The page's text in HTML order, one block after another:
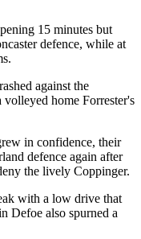
15 minutes but
defence, while at
against the
volleyed home Forrester's
in confidence, their
defence again after
the lively Coppinger.
with a low drive that
Defoe also spurned a